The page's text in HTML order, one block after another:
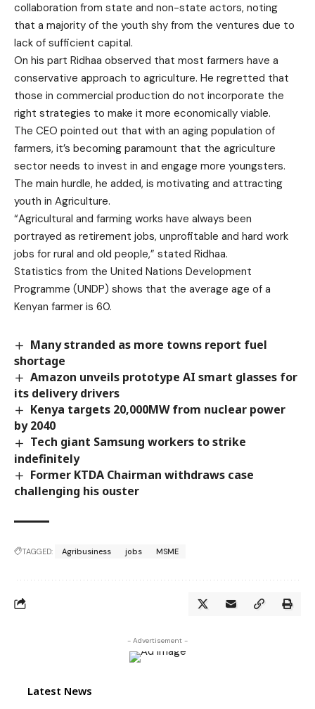
collaboration from state and non-state actors, noting
that a majority of the youth shy from the ventures due to
lack of sufficient capital.
On his part Ridhaa observed that most farmers have a
conservative approach to agriculture. He regretted that
those in commercial production do not incorporate the
right strategies to make it more economically viable.
The CEO pointed out that with an aging population of
farmers, it’s becoming paramount that the agriculture
sector needs to invest in and engage more youngsters.
The main hurdle, he added, is motivating and attracting
youth in Agriculture.
“Agricultural and farming works have always been
portrayed as retirement jobs, unprofitable and hard work
jobs for rural and old people,” stated Ridhaa.
Statistics from the United Nations Development
Programme (UNDP) shows that the average age of a
Kenyan farmer is 60.
Many stranded as more towns report fuel
shortage
Amazon unveils prototype AI smart glasses for
its delivery drivers
Kenya targets 20,000MW from nuclear power
by 2040
Tech giant Samsung workers to strike
indefinitely
Former KTDA Chairman withdraws case
challenging his ouster
TAGGED: Agribusiness jobs MSME
- Advertisement -
Latest News